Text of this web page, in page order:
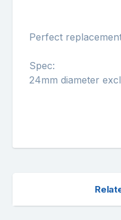
Perfect
Spec:
24mm diameter